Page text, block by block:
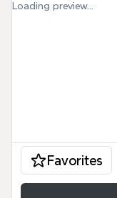
Loading preview...
Favorites